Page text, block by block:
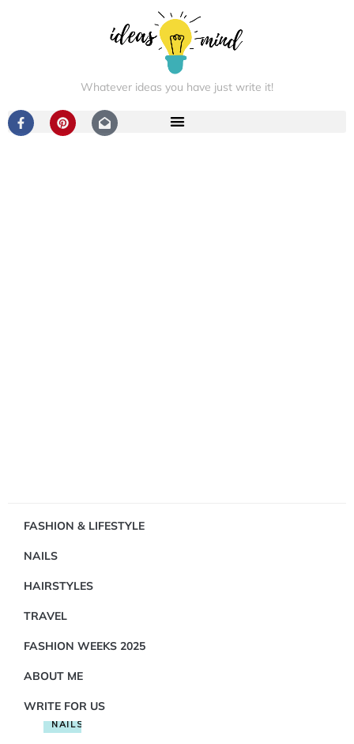
Whatever ideas you have just write it!
FASHION & LIFESTYLE
NAILS
HAIRSTYLES
TRAVEL
FASHION WEEKS 2025
ABOUT ME
WRITE FOR US
Showing
1
LIFESTYLE
NAILS